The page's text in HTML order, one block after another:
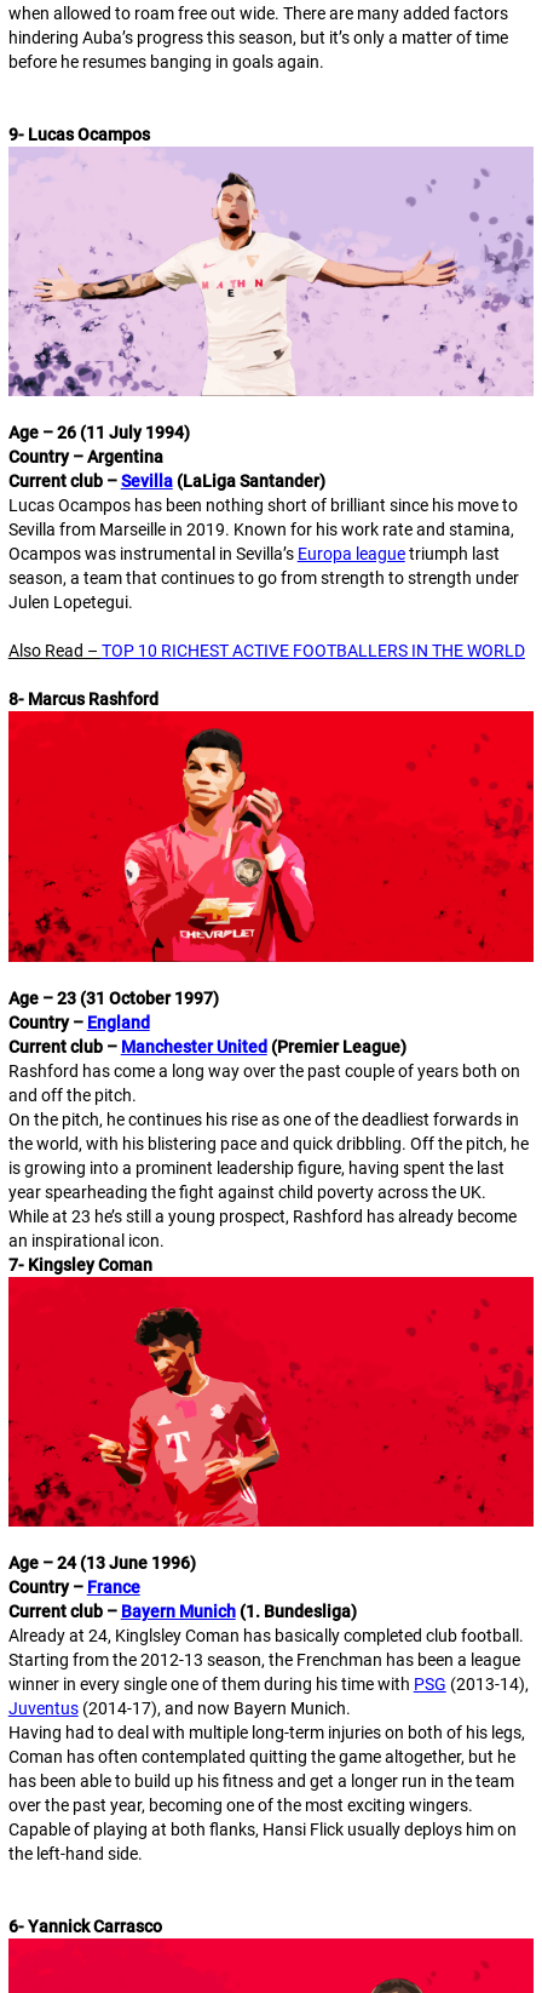
when allowed to roam free out wide. There are many added factors
hindering Auba’s progress this season, but it’s only a matter of time
before he resumes banging in goals again.
9- Lucas Ocampos
Age – 26 (11 July 1994)
Country – Argentina
Current club –Sevilla(LaLiga Santander)
Lucas Ocampos has been nothing short of brilliant since his move to
Sevilla from Marseille in 2019. Known for his work rate and stamina,
Ocampos was instrumental in Sevilla’s Europa leaguetriumph last
season, a team that continues to go from strength to strength under
Julen Lopetegui.
Also Read – TOP 10 RICHEST ACTIVE FOOTBALLERS IN THE WORLD
8- Marcus Rashford
Age – 23 (31 October 1997)
Country – England
Current club – Manchester United(Premier League)
Rashford has come a long way over the past couple of years both on
and off the pitch.
On the pitch, he continues his rise as one of the deadliest forwards in
the world, with his blistering pace and quick dribbling. Off the pitch, he
is growing into a prominent leadership figure, having spent the last
year spearheading the fight against child poverty across the UK.
While at 23 he’s still a young prospect, Rashford has already become
an inspirational icon.
7- Kingsley Coman
Age – 24 (13 June 1996)
Country – France
Current club – Bayern Munich(1. Bundesliga)
Already at 24, Kinglsley Coman has basically completed club football.
Starting from the 2012-13 season, the Frenchman has been a league
winner in every single one of them during his time with PSG (2013-14),
Juventus(2014-17), and now Bayern Munich.
Having had to deal with multiple long-term injuries on both of his legs,
Coman has often contemplated quitting the game altogether, but he
has been able to build up his fitness and get a longer run in the team
over the past year, becoming one of the most exciting wingers.
Capable of playing at both flanks, Hansi Flick usually deploys him on
the left-hand side.
6- Yannick Carrasco